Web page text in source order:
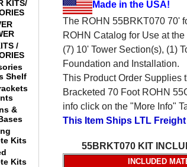
KITS/
/
Shelf
&
Kits
Kits
Made in the USA!
The ROHN 55BRKT070 70'
ROHN Catalog for Use at
(7) 10' Tower Section(s), (1)
Foundation and Installation.
This Product Order Supplies
Bracketed 70 Foot ROHN
info click on the "More Info"
This Item Ships LTL Freight
55BRKT070 KIT
INCLUDED